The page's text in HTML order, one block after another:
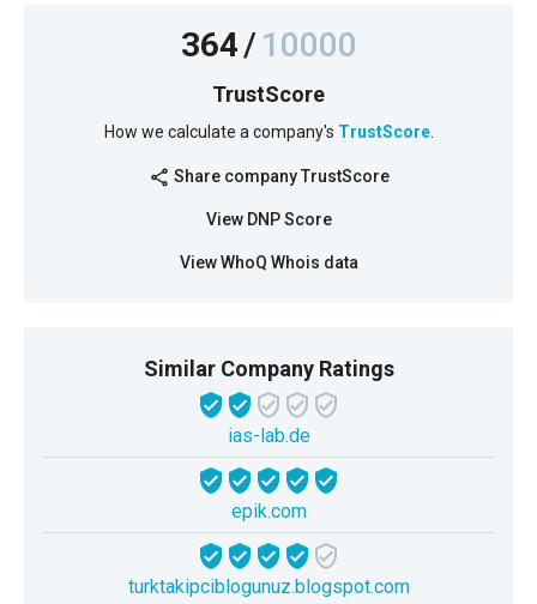
364/10000
TrustScore
How we calculate a company's TrustScore.
share Share company TrustScore
View DNP Score
View WhoQ Whois data
Similar Company Ratings
ias-lab.de
epik.com
turktakipciblogunuz.blogspot.com